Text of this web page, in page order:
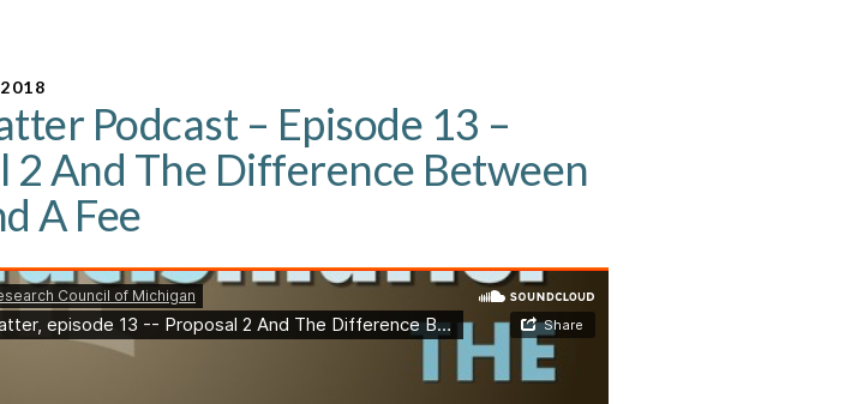
Podcast – Episode 13 –
2 And The Difference Between
A Fee